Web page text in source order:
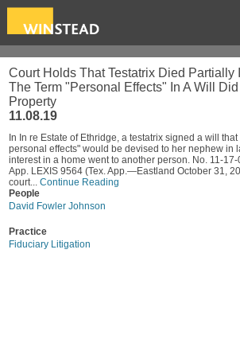
Court Holds That Testatrix Died Partially
The Term "Personal Effects" In A Will
Property
11.08.19
In In re Estate of Ethridge, a testatrix signed a will
personal effects" would be devised to her nephew in
interest in a home went to another person. No. 11-
App. LEXIS 9564 (Tex. App.—Eastland October 31,
court... Continue Reading
People
David Fowler Johnson
Practice
Fiduciary Litigation